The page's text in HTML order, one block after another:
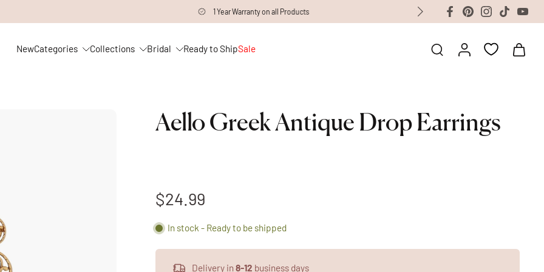
NewCategories Collections Bridal Ready to ShipSale
Aello Greek Antique Drop Earrings
$24.99
In stock - Ready to be shipped
Delivery in 8-12 business days